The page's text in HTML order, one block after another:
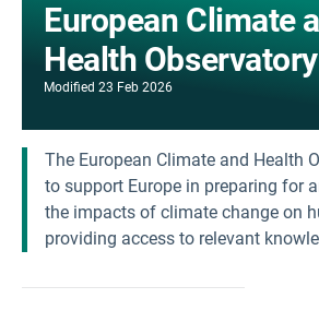
European Climate
Health Observatory
Modified 23 Feb 2026
The European Climate and Health
to support Europe in preparing for
the impacts of climate change on
providing access to relevant